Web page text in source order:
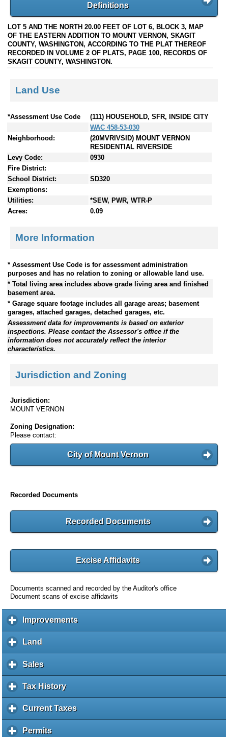
Definitions
LOT 5 AND THE NORTH 20.00 FEET OF LOT 6, BLOCK 3, MAP
OF THE EASTERN ADDITION TO MOUNT VERNON, SKAGIT
COUNTY, WASHINGTON, ACCORDING TO THE PLAT THEREOF
RECORDED IN VOLUME 2 OF PLATS, PAGE 100, RECORDS OF
SKAGIT COUNTY, WASHINGTON.
Land Use
*Assessment Use Code
(111) HOUSEHOLD, SFR, INSIDE CITY
WAC 458-53-030
Neighborhood:
(20MVRIVSID) MOUNT VERNON
RESIDENTIAL RIVERSIDE
Levy Code:
0930
Fire District:
School District:
SD320
Exemptions:
Utilities:
*SEW, PWR, WTR-P
Acres:
0.09
More Information
* Assessment Use Code is for assessment administration
purposes and has no relation to zoning or allowable land use.
* Total living area includes above grade living area and finished
basement area.
* Garage square footage includes all garage areas; basement
garages, attached garages, detached garages, etc.
Assessment data for improvements is based on exterior
inspections. Please contact the Assessor's office if the
information does not accurately reflect the interior
characteristics.
Jurisdiction and Zoning
Jurisdiction:
MOUNT VERNON
Zoning Designation:
Please contact:
City of Mount Vernon
Recorded Documents
Recorded Documents
Excise Affidavits
Documents scanned and recorded by the Auditor's office
Document scans of excise affidavits
Improvementsc
l
a
Land
l
i
k
e
p
Salesc
l
i
k
o
Tax Historyc
l
i
Current Taxesc
l
Permitsc